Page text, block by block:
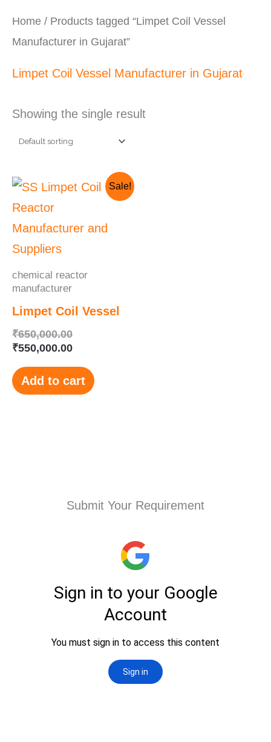
Home / Products tagged “Limpet Coil Vessel
Manufacturer in Gujarat”
Limpet Coil Vessel Manufacturer in Gujarat
Showing the single result
Sale!
chemical reactor
manufacturer
Limpet Coil Vessel
₹650,000.00
Original
₹650,000.00.
₹550,000.00
Current
₹550,000.00.
Add to cart
Submit Your Requirement